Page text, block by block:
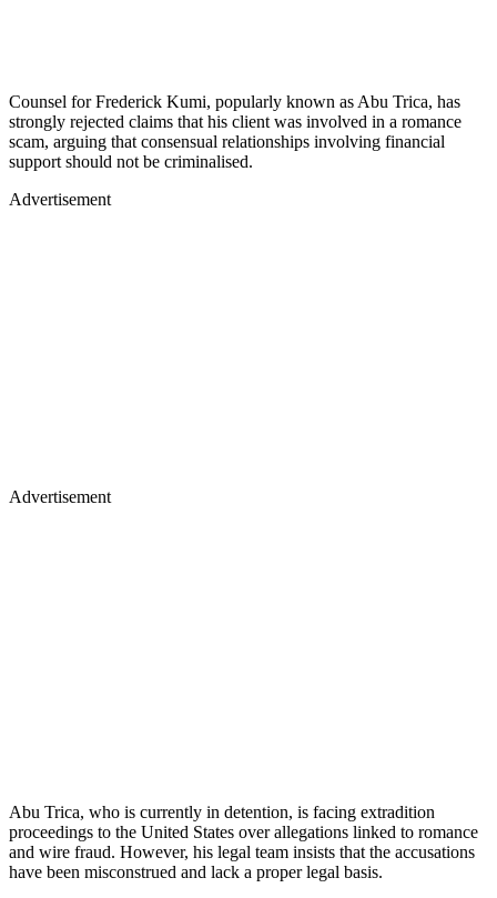
Counsel for Frederick Kumi, popularly known as Abu Trica, has
strongly rejected claims that his client was involved in a romance
scam, arguing that consensual relationships involving financial
support should not be criminalised.
Advertisement
Advertisement
Abu Trica, who is currently in detention, is facing extradition
proceedings to the United States over allegations linked to romance
and wire fraud. However, his legal team insists that the accusations
have been misconstrued and lack a proper legal basis.